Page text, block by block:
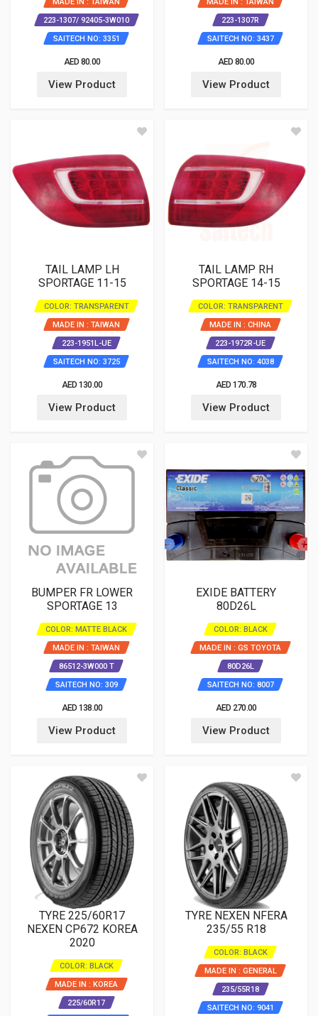
223-1307/ 92405-3W010
SAITECH NO: 3351
AED 80.00
View Product
223-1307R
SAITECH NO: 3437
AED 80.00
View Product
TAIL LAMP LH
SPORTAGE 11-15
COLOR: TRANSPARENT
MADE IN : TAIWAN
223-1951L-UE
SAITECH NO: 3725
AED 130.00
View Product
TAIL LAMP RH
SPORTAGE 14-15
COLOR: TRANSPARENT
MADE IN : CHINA
223-1972R-UE
SAITECH NO: 4038
AED 170.78
View Product
BUMPER FR LOWER
SPORTAGE 13
COLOR: MATTE BLACK
MADE IN : TAIWAN
86512-3W000 T
SAITECH NO: 309
AED 138.00
View Product
EXIDE BATTERY
80D26L
COLOR: BLACK
MADE IN : GS TOYOTA
80D26L
SAITECH NO: 8007
AED 270.00
View Product
TYRE 225/60R17
NEXEN CP672 KOREA
2020
COLOR: BLACK
MADE IN : KOREA
225/60R17
TYRE NEXEN NFERA
235/55 R18
COLOR: BLACK
MADE IN : GENERAL
235/55R18
SAITECH NO: 9041